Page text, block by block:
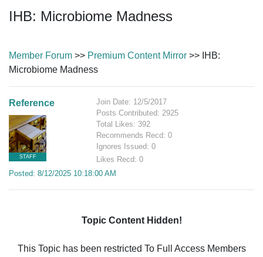
IHB: Microbiome Madness
Member Forum >> Premium Content Mirror >> IHB:
Microbiome Madness
Reference
STAFF
Join Date: 12/5/2017
Posts Contributed: 2925
Total Likes: 392
Recommends Recd: 0
Ignores Issued: 0
Likes Recd: 0
Posted: 8/12/2025 10:18:00 AM
Topic Content Hidden!
This Topic has been restricted To Full Access Members